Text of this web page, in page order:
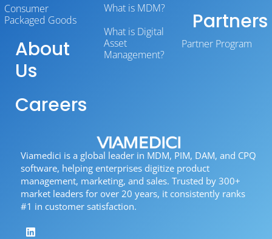
Viamedici is a global leader in MDM, PIM, DAM, and CPQ
software, helping enterprises digitize product
management, marketing, and sales. Trusted by 300+
market leaders for over 20 years, it consistently ranks
#1 in customer satisfaction.
Consumer
Packaged Goods
About
Us
Careers
What is MDM?
What is Digital
Asset
Management?
Partners
Partner Program